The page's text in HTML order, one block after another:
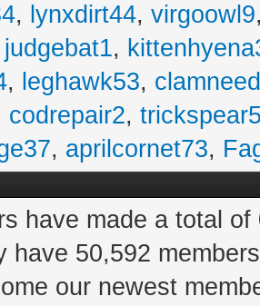
, lynxdirt44, virgoowl9
judgebat1,
, leghawk53,
codrepair2,
, aprilcornet73,
have made a total
have 50,592
our newest